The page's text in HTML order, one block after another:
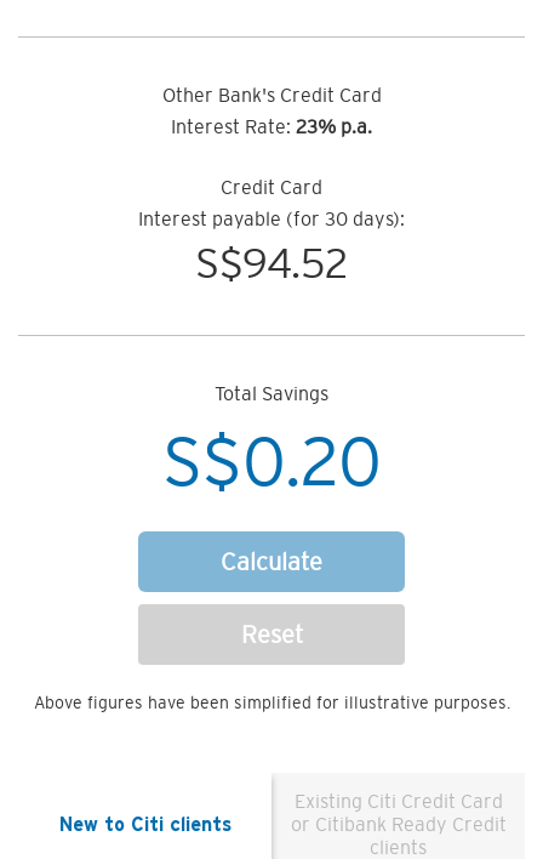
Other Bank's Credit Card
Interest Rate: 23% p.a.
Credit Card
Interest payable (for 30 days):
S$94.52
Total Savings
S$0.20
Calculate
Reset
Above figures have been simplified for illustrative purposes.
New to Citi clients
Existing Citi Credit Card
or Citibank Ready Credit
clients